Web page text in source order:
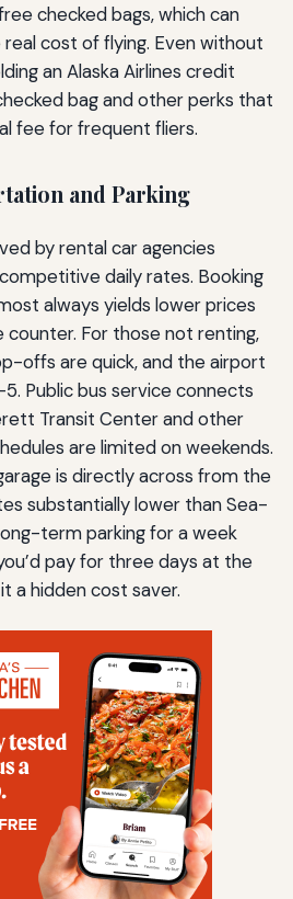
checked bags, which can
cost of flying. Even without
an Alaska Airlines credit
bag and other perks that
fee for frequent fliers.
and Parking
by rental car agencies
daily rates. Booking
always yields lower prices
counter. For those not renting,
offs are quick, and the airport
Public bus service connects
Transit Center and other
are limited on weekends.
is directly across from the
substantially lower than Sea-
term parking for a week
pay for three days at the
a hidden cost saver.